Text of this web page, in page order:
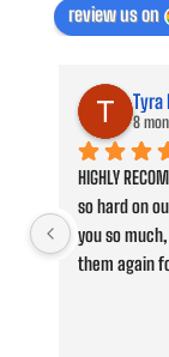
review us on
Tyra
8
HIGHLY
so hard on
you so
them again